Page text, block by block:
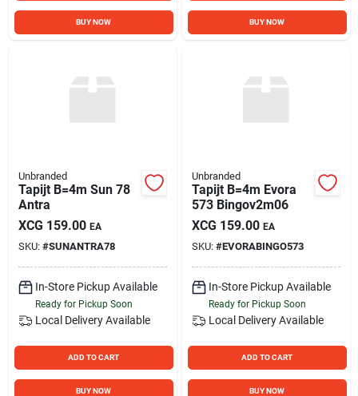
BUY NOW BUY NOW
Unbranded
Tapijt B=4m Sun 78
Antra
XCG 159.00 EA
SKU: #SUNANTRA78
In-Store Pickup Available
Ready for Pickup Soon
Local Delivery Available
ADD TO CART
BUY NOW
Unbranded
Tapijt B=4m Evora
573 Bingov2m06
XCG 159.00 EA
SKU: #EVORABINGO573
In-Store Pickup Available
Ready for Pickup Soon
Local Delivery Available
ADD TO CART
BUY NOW